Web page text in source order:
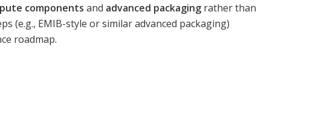
components and advanced packaging rather than
(e.g., EMIB-style or similar advanced packaging)
roadmap.